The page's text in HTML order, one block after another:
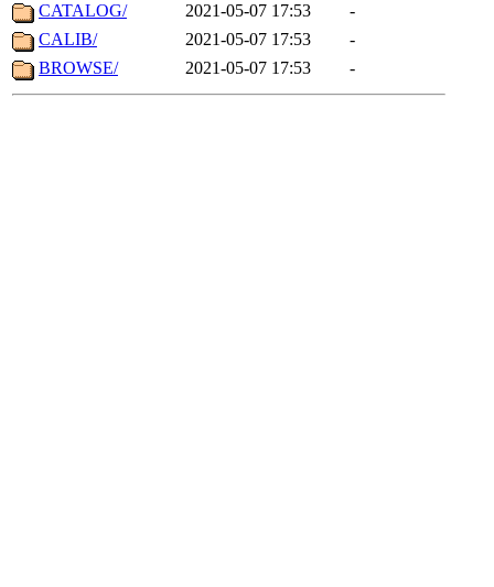
CATALOG/
2021-05-07 17:53
-
CALIB/
2021-05-07 17:53
-
BROWSE/
2021-05-07 17:53 -